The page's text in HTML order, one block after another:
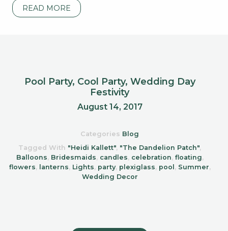
READ MORE
Pool Party, Cool Party, Wedding Day
Festivity
August 14, 2017
Categories Blog
Tagged With "Heidi Kallett", "The Dandelion Patch",
Balloons, Bridesmaids, candles, celebration, floating,
flowers, lanterns, Lights, party, plexiglass, pool , Summer,
Wedding Decor